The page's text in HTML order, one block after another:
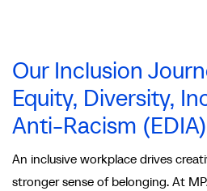
Our Inclusion
Equity, Diversity,
Anti-Racism (EDIA)
An inclusive workplace drives
stronger sense of belonging. At